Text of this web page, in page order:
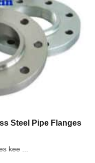
Steel Pipe Flanges
kee ...